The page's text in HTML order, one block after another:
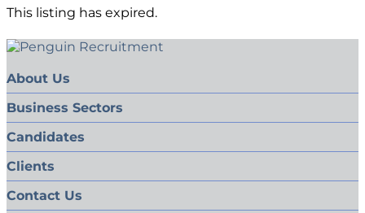
This listing has expired.
About Us
Business Sectors
Candidates
Clients
Contact Us